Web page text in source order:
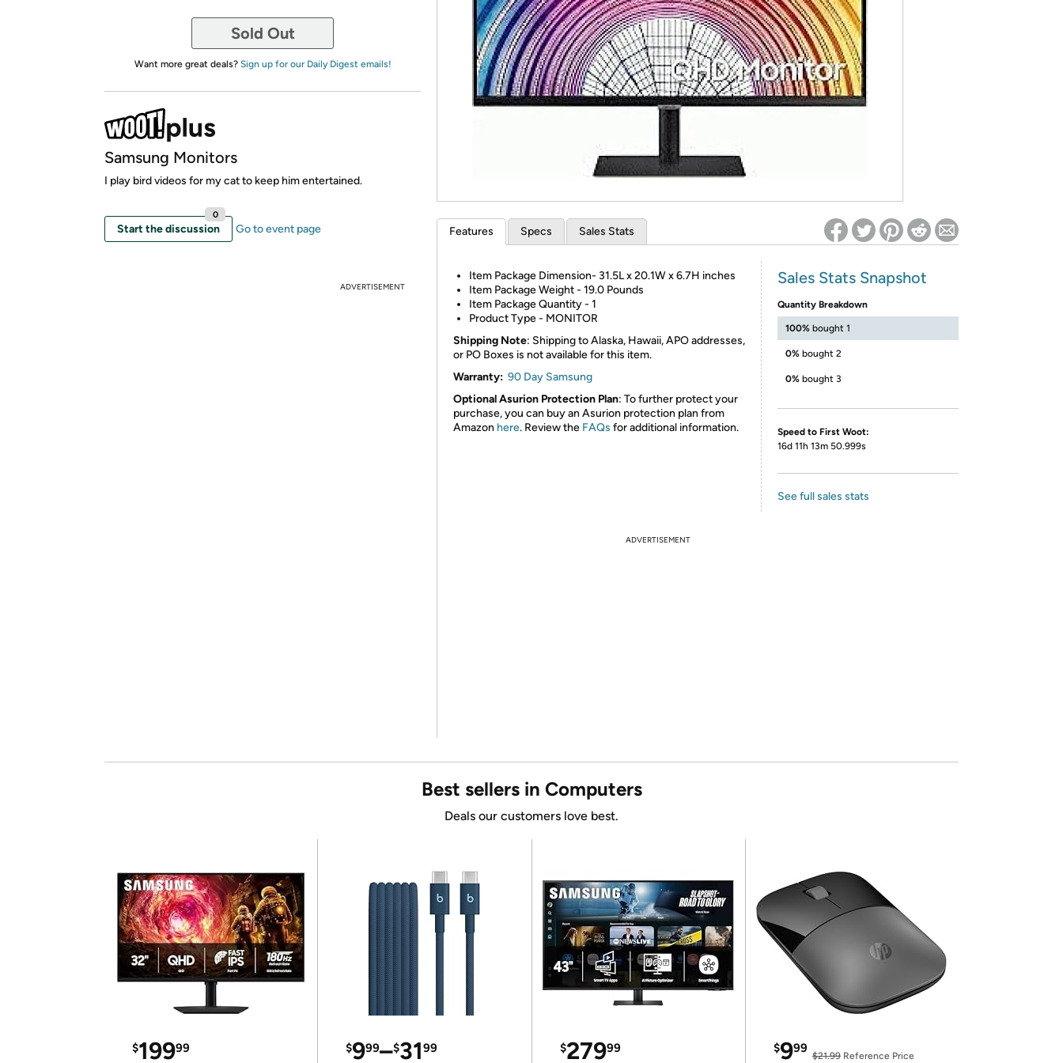
*Re-login required on Woot! for benefits to take effect
Sold Out
Want more great deals? Sign up for our Daily Digest emails!
Samsung Monitors
I play bird videos for my cat to keep him entertained.
Start the discussion
0
Go to event page
ADVERTISEMENT
Features Specs Sales Stats
Item Package Dimension- 31.5L x 20.1W x 6.7H inches
Item Package Weight - 19.0 Pounds
Item Package Quantity - 1
Product Type - MONITOR
Shipping Note: Shipping to Alaska, Hawaii, APO addresses,
or PO Boxes is not available for this item.
Warranty: 90 Day Samsung
Optional Asurion Protection Plan: To further protect your
purchase, you can buy an Asurion protection plan from
Amazon here. Review the FAQs for additional information.
Sales Stats Snapshot
Quantity Breakdown
100% bought 1
0% bought 2
0% bought 3
Speed to First Woot:
16d 11h 13m 50.999s
See full sales stats
ADVERTISEMENT
Best sellers in Computers
Deals our customers love best.
$19999 $999–$3199 $27999 $999
$21.99Reference Price